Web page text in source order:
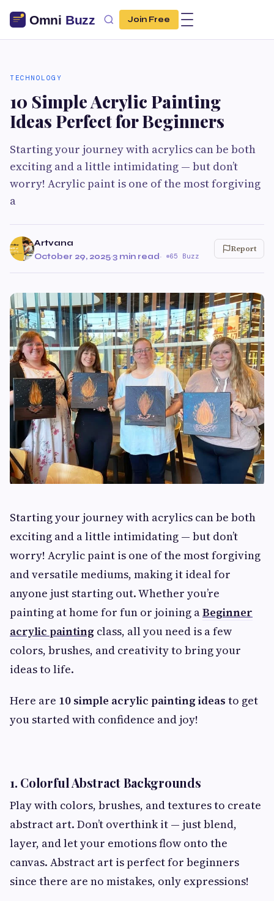
Join Free
TECHNOLOGY
10 Simple Acrylic Painting
Ideas Perfect for Beginners
Starting your journey with acrylics can be both
exciting and a little intimidating — but don’t
worry! Acrylic paint is one of the most forgiving
a
Artvana
October 29, 2025·3 min read· 65 Buzz
Report
Starting your journey with acrylics can be both
exciting and a little intimidating — but don’t
worry! Acrylic paint is one of the most forgiving
and versatile mediums, making it ideal for
anyone just starting out. Whether you’re
painting at home for fun or joining aBeginner
acrylic painting class, all you need is a few
colors, brushes, and creativity to bring your
ideas to life.
Here are 10 simple acrylic painting ideas to get
you started with confidence and joy!
1. Colorful Abstract Backgrounds
Play with colors, brushes, and textures to create
abstract art. Don’t overthink it — just blend,
layer, and let your emotions flow onto the
canvas. Abstract art is perfect for beginners
since there are no mistakes, only expressions!